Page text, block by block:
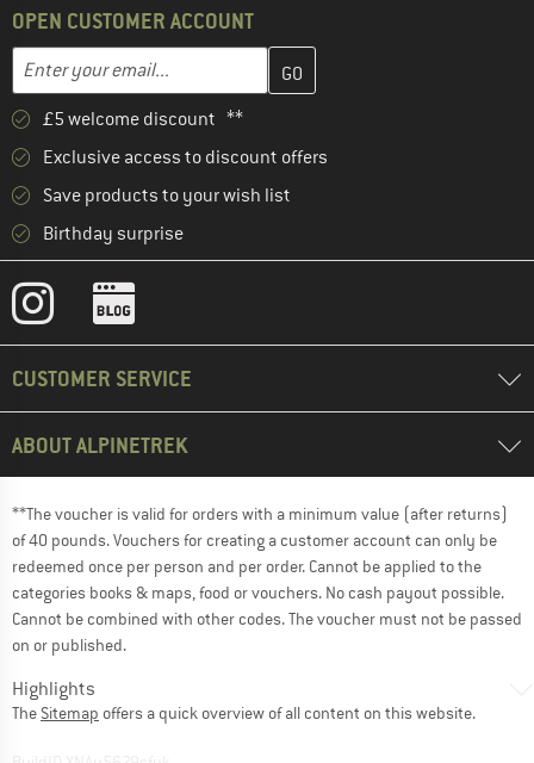
OPEN CUSTOMER ACCOUNT
Email address
Enter your email address here and create your customer
£5 welcome discount **
Exclusive access to discount offers
Save products to your wish list
Birthday surprise
CUSTOMER SERVICE
ABOUT ALPINETREK
**The voucher is valid for orders with a minimum value (after returns)
of 40 pounds. Vouchers for creating a customer account can only be
redeemed once per person and per order. Cannot be applied to the
categories books & maps, food or vouchers. No cash payout possible.
Cannot be combined with other codes. The voucher must not be passed
on or published.
Highlights
The Sitemap offers a quick overview of all content on this website.